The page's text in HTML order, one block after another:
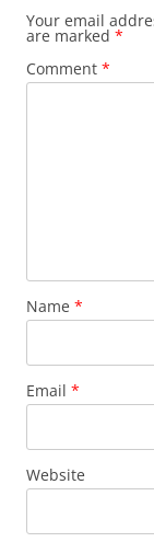
Your email
are marked *
Comment *
Name *
Email *
Website